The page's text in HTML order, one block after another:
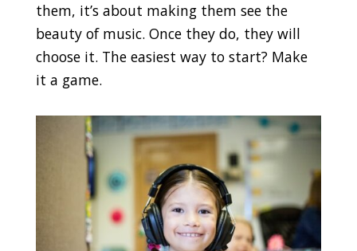
them, it’s about making them see the
beauty of music. Once they do, they will
choose it. The easiest way to start? Make
it a game.